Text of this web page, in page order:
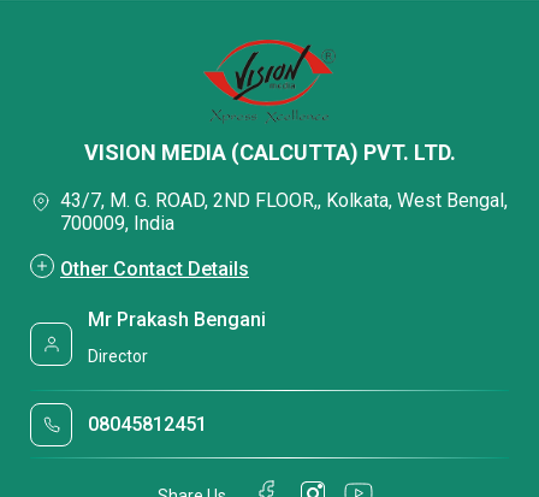
VISION MEDIA (CALCUTTA) PVT. LTD.
43/7, M. G. ROAD, 2ND FLOOR,, Kolkata, West Bengal,
700009, India
Other Contact Details
Mr Prakash Bengani
Director
08045812451